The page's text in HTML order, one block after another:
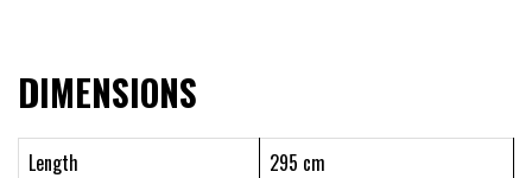
DIMENSIONS
Length
295 cm